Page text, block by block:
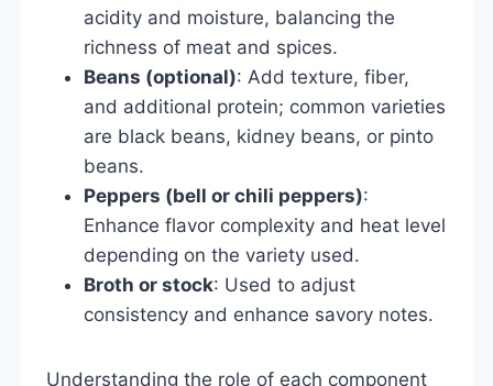
acidity and moisture, balancing the
richness of meat and spices.
Beans (optional): Add texture, fiber,
and additional protein; common varieties
are black beans, kidney beans, or pinto
beans.
Peppers (bell or chili peppers):
Enhance flavor complexity and heat level
depending on the variety used.
Broth or stock: Used to adjust
consistency and enhance savory notes.
Understanding the role of each component